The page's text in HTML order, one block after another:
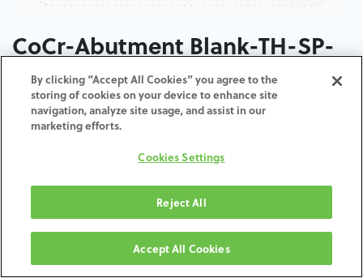
CoCr-Abutment Blank-TH-SP-
35
ADD TO CART
Terms and Conditions
Shipping: 2-3 Business Days
By clicking “Accept All Cookies” you agree to the
storing of cookies on your device to enhance site
navigation, analyze site usage, and assist in our
marketing efforts.
Cookies Settings
Reject All
Accept All Cookies